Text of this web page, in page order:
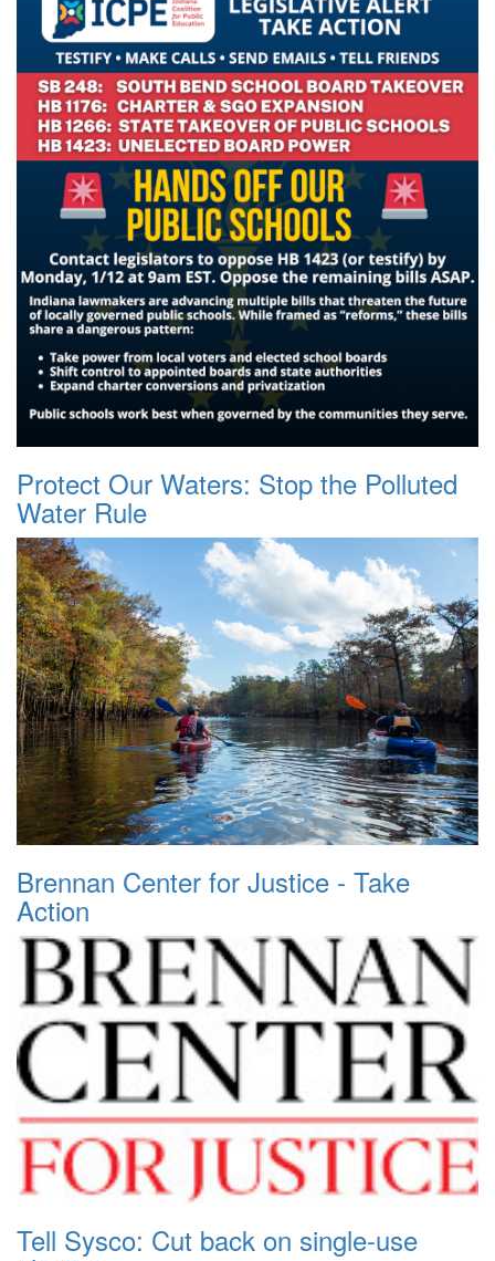
Protect Our Waters: Stop the Polluted
Water Rule
Brennan Center for Justice - Take
Action
Tell Sysco: Cut back on single-use